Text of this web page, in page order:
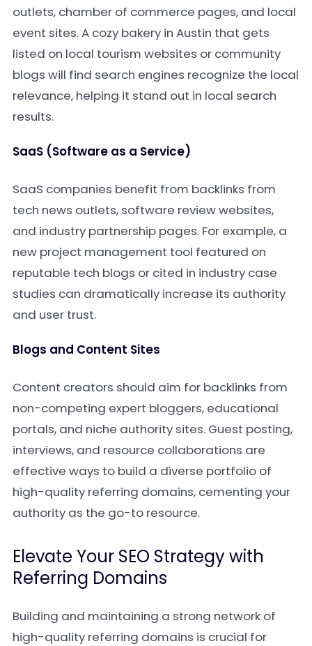
outlets, chamber of commerce pages, and local
event sites. A cozy bakery in Austin that gets
listed on local tourism websites or community
blogs will find search engines recognize the local
relevance, helping it stand out in local search
results.
SaaS (Software as a Service)
SaaS companies benefit from backlinks from
tech news outlets, software review websites,
and industry partnership pages. For example, a
new project management tool featured on
reputable tech blogs or cited in industry case
studies can dramatically increase its authority
and user trust.
Blogs and Content Sites
Content creators should aim for backlinks from
non-competing expert bloggers, educational
portals, and niche authority sites. Guest posting,
interviews, and resource collaborations are
effective ways to build a diverse portfolio of
high-quality referring domains, cementing your
authority as the go-to resource.
Elevate Your SEO Strategy with
Referring Domains
Building and maintaining a strong network of
high-quality referring domains is crucial for